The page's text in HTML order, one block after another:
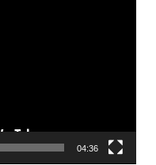
04:36